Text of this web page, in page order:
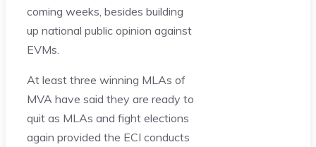
coming weeks, besides building
up national public opinion against
EVMs.
At least three winning MLAs of
MVA have said they are ready to
quit as MLAs and fight elections
again provided the ECI conducts